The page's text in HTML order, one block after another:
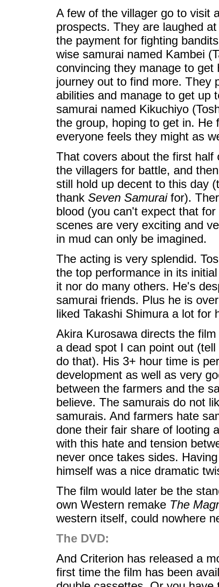
A few of the villager go to visit
prospects. They are laughed
the payment for fighting
wise samurai named Kambei
convincing they manage to
journey out to find more. They
abilities and manage to get up
samurai named Kikuchiyo
the group, hoping to get in. He
everyone feels they might as
That covers about the first
the villagers for battle, and
still hold up decent to this day
thank Seven Samuraifor).
blood (you can't expect that
scenes are very exciting and
in mud can only be imagined.
The acting is very splendid.
the top performance in its
it nor do many others. He's
samurai friends. Plus he is
liked Takashi Shimura a lot for
Akira Kurosawa directs the
a dead spot I can point out
do that). His 3+ hour time is
development as well as very
between the farmers and the
believe. The samurais do not
samurais. And farmers hate
done their fair share of looting
with this hate and tension
never once takes sides.
himself was a nice dramatic
The film would later be the
own Western remake The
western itself, could nowhere
The DVD:
And Criterion has released a
first time the film has been